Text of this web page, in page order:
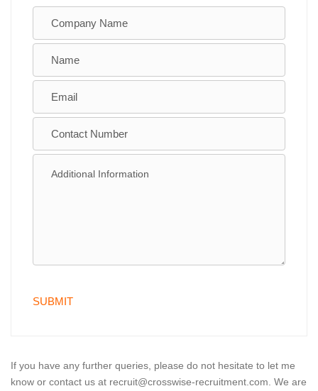
If you have any further queries, please do not hesitate to let me
know or contact us at recruit@crosswise-recruitment.com. We are